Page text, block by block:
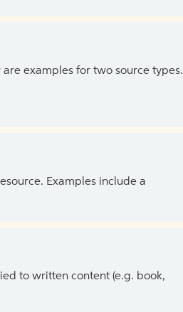
examples for two source types.
Examples include a
to written content (e.g. book,